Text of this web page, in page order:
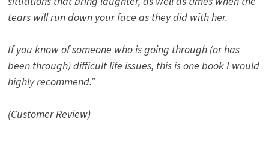
tears will run down your face as they did with her.
If you know of someone who is going through (or has
been through) difficult life issues, this is one book I would
highly recommend.”
(Customer Review)